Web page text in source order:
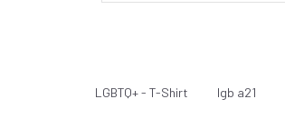
LGBTQ+ - T-Shirt lgb a21